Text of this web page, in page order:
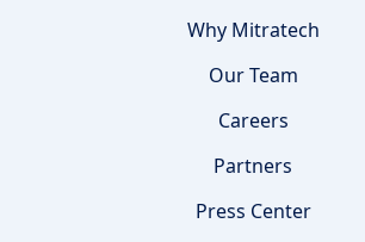
Why Mitratech
Our Team
Careers
Partners
Press Center